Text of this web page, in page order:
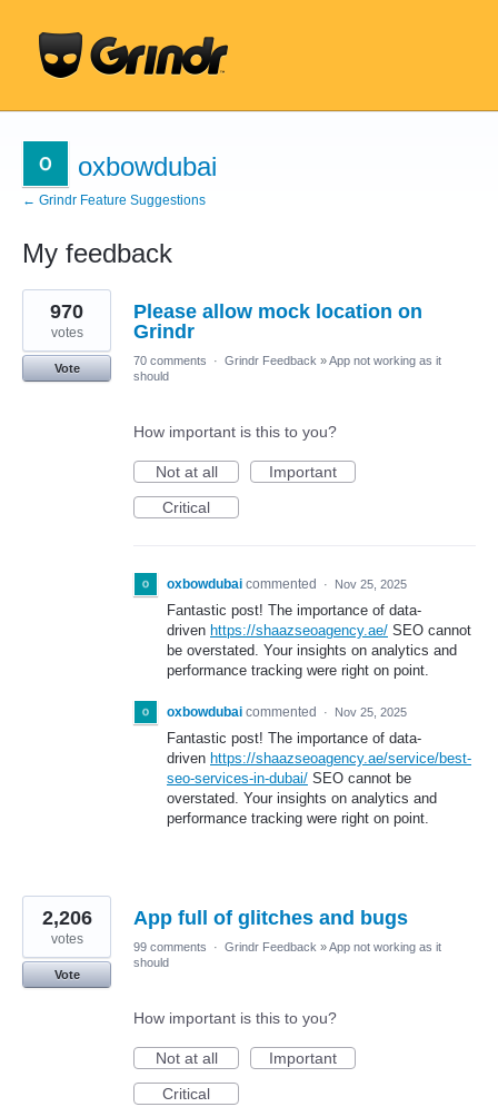
oxbowdubai
← Grindr Feature Suggestions
My feedback
4
results
found
Please allow mock location on
Grindr
970
votes
Vote
70 comments · Grindr Feedback »App not working as it
should
How important is this to you?
Not at all
Important
Critical
oxbowdubai commented · Nov 25, 2025
Fantastic post! The importance of data-
driven https://shaazseoagency.ae/ SEO cannot
be overstated. Your insights on analytics and
performance tracking were right on point.
oxbowdubai commented · Nov 25, 2025
Fantastic post! The importance of data-
driven https://shaazseoagency.ae/service/best-
seo-services-in-dubai/ SEO cannot be
overstated. Your insights on analytics and
performance tracking were right on point.
App full of glitches and bugs
2,206
votes
Vote
99 comments · Grindr Feedback »App not working as it
should
How important is this to you?
Not at all
Important
Critical